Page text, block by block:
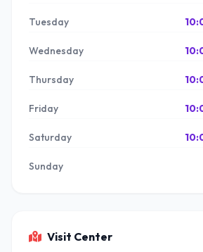
Tuesday
Wednesday
Thursday
Friday
Saturday
Sunday
Visit Center